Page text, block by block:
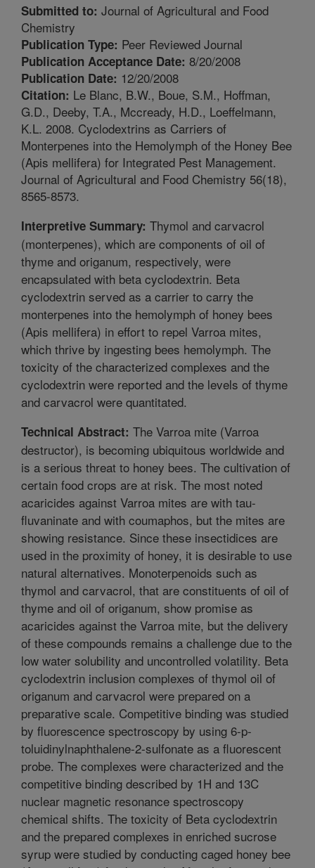
Submitted to: Journal of Agricultural and Food
Chemistry
Publication Type: Peer Reviewed Journal
Publication Acceptance Date: 8/20/2008
Publication Date: 12/20/2008
Citation: Le Blanc, B.W., Boue, S.M., Hoffman,
G.D., Deeby, T.A., Mccready, H.D., Loeffelmann,
K.L. 2008. Cyclodextrins as Carriers of
Monterpenes into the Hemolymph of the Honey Bee
(Apis mellifera) for Integrated Pest Management.
Journal of Agricultural and Food Chemistry 56(18),
8565-8573.
Interpretive Summary: Thymol and carvacrol
(monterpenes), which are components of oil of
thyme and origanum, respectively, were
encapsulated with beta cyclodextrin. Beta
cyclodextrin served as a carrier to carry the
monterpenes into the hemolymph of honey bees
(Apis mellifera) in effort to repel Varroa mites,
which thrive by ingesting bees hemolymph. The
toxicity of the characterized complexes and the
cyclodextrin were reported and the levels of thyme
and carvacrol were quantitated.
Technical Abstract: The Varroa mite (Varroa
destructor), is becoming ubiquitous worldwide and
is a serious threat to honey bees. The cultivation of
certain food crops are at risk. The most noted
acaricides against Varroa mites are with tau-
fluvaninate and with coumaphos, but the mites are
showing resistance. Since these insectidices are
used in the proximity of honey, it is desirable to use
natural alternatives. Monoterpenoids such as
thymol and carvacrol, that are constituents of oil of
thyme and oil of origanum, show promise as
acaricides against the Varroa mite, but the delivery
of these compounds remains a challenge due to the
low water solubility and uncontrolled volatility. Beta
cyclodextrin inclusion complexes of thymol oil of
origanum and carvacrol were prepared on a
preparative scale. Competitive binding was studied
by fluorescence spectroscopy by using 6-p-
toluidinylnaphthalene-2-sulfonate as a fluorescent
probe. The complexes were characterized and the
competitive binding described by 1H and 13C
nuclear magnetic resonance spectroscopy
chemical shifts. The toxicity of Beta cyclodextrin
and the prepared complexes in enriched sucrose
syrup were studied by conducting caged honey bee